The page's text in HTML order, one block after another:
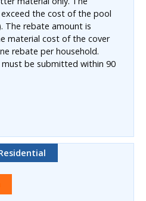
the cost of the pool
The rebate amount is
material cost of the cover
rebate per household.
be submitted within 90